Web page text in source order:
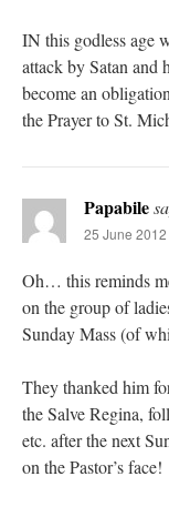
IN this godless age
attack by Satan
become an
the Prayer to St.
Papabile
25 June
Oh… this reminds
on the group of
Sunday Mass (of
They thanked him
the Salve Regina,
etc. after the next
on the Pastor’s face!